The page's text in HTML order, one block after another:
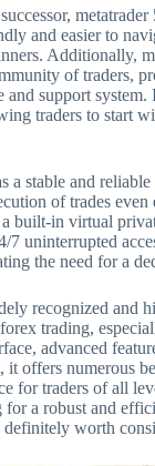
and easier to
Additionally,
of traders,
and support
traders to start
a stable and
of trades
built-in virtual
7 uninterrupted
the need for a
recognized and
trading,
advanced
it offers numerous
for traders of all
a robust and
worth